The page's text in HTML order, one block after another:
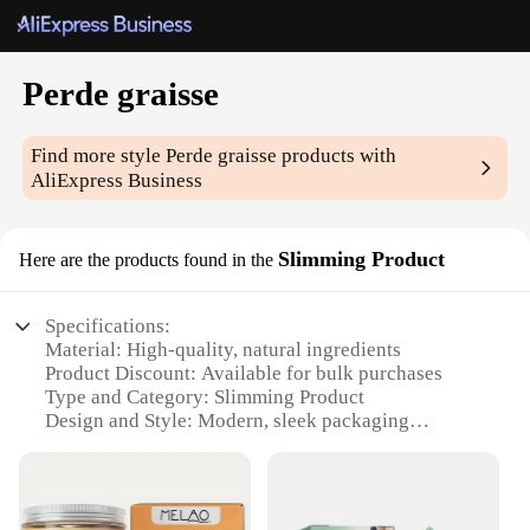
Perde graisse
Find more stylePerde graisse products with
AliExpress Business
Here are the products found in the Slimming Product
Specifications:
Material: High-quality, natural ingredients
Product Discount: Available for bulk purchases
Type and Category: Slimming Product
Design and Style: Modern, sleek packaging
Shape or Size or Weight or Quantity: Available in